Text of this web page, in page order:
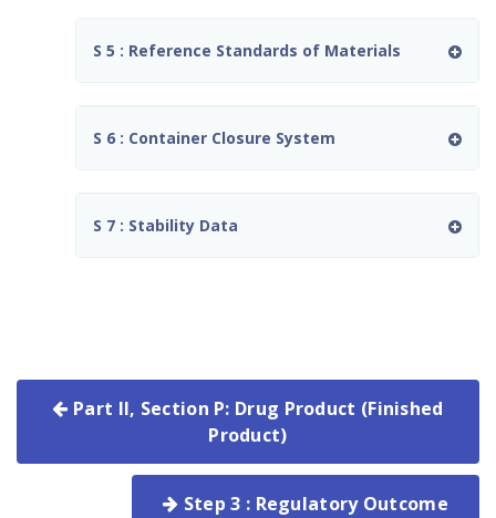
S 5 : Reference Standards of Materials
S 6 : Container Closure System
S 7 : Stability Data
Part II, Section P: Drug Product (Finished
Product)
Step 3 : Regulatory Outcome